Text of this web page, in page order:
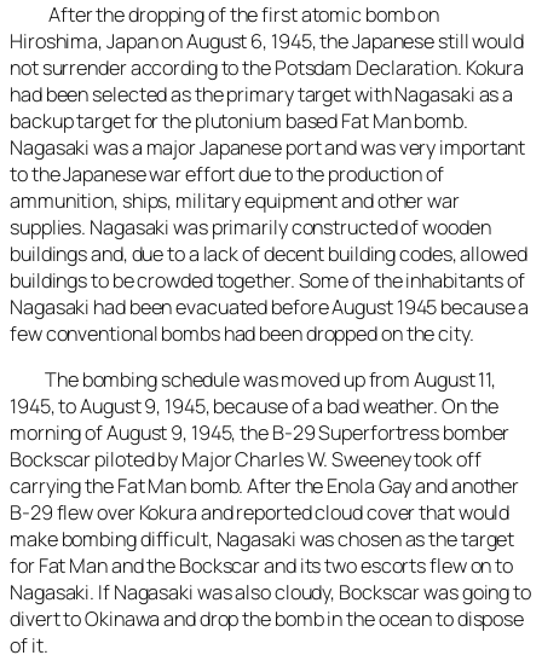
After the dropping of the first atomic bomb on
Hiroshima, Japan on August 6, 1945, the Japanese still would
not surrender according to the Potsdam Declaration. Kokura
had been selected as the primary target with Nagasaki as a
backup target for the plutonium based Fat Man bomb.
Nagasaki was a major Japanese port and was very important
to the Japanese war effort due to the production of
ammunition, ships, military equipment and other war
supplies. Nagasaki was primarily constructed of wooden
buildings and, due to a lack of decent building codes, allowed
buildings to be crowded together. Some of the inhabitants of
Nagasaki had been evacuated before August 1945 because a
few conventional bombs had been dropped on the city.
The bombing schedule was moved up from August 11,
1945, to August 9, 1945, because of a bad weather. On the
morning of August 9, 1945, the B-29 Superfortress bomber
Bockscar piloted by Major Charles W. Sweeney took off
carrying the Fat Man bomb. After the Enola Gay and another
B-29 flew over Kokura and reported cloud cover that would
make bombing difficult, Nagasaki was chosen as the target
for Fat Man and the Bockscar and its two escorts flew on to
Nagasaki. If Nagasaki was also cloudy, Bockscar was going to
divert to Okinawa and drop the bomb in the ocean to dispose
of it.